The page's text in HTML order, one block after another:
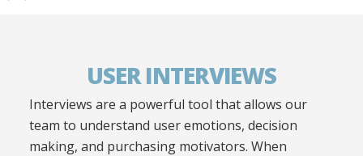
USER INTERVIEWS
Interviews are a powerful tool that allows our
team to understand user emotions, decision
making, and purchasing motivators. When